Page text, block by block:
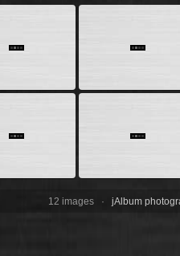
12 images ·jAlbum